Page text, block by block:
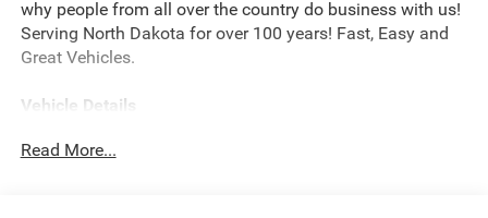
why people from all over the country do business with us!
Serving North Dakota for over 100 years! Fast, Easy and
Great Vehicles.
Vehicle Details
Price does not include Taxes, Titling and doc fee of $299.
Read More...